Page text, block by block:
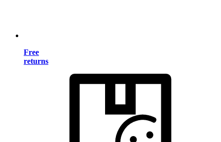
Free
returns